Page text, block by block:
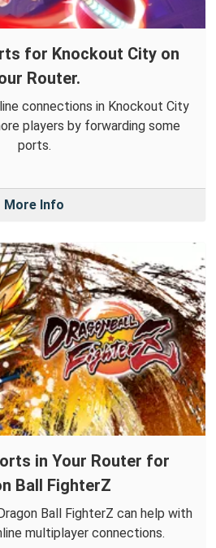
for Knockout City on
Router.
connections in Knockout City
players by forwarding some
ports.
More Info
in Your Router for
Ball FighterZ
Ball FighterZ can help with
multiplayer connections.